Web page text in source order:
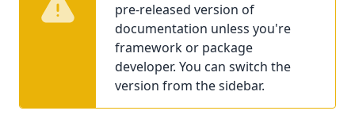
pre-released version of
documentation unless you're
framework or package
developer. You can switch the
version from the sidebar.